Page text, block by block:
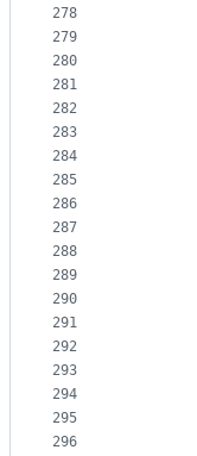
278
279
280
281
282
283
284
285
286
287
288
289
290
291
292
293
294
295
296